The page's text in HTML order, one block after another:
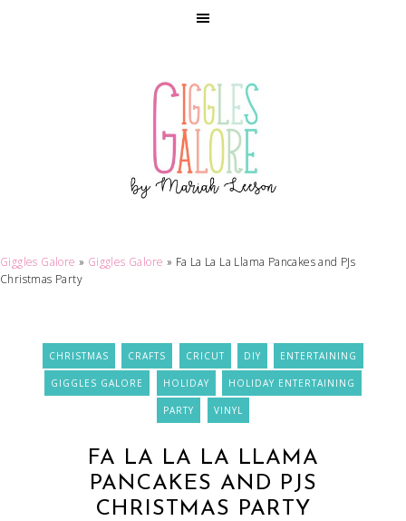
Giggles Galore » Giggles Galore » Fa La La La Llama Pancakes and PJs
Christmas Party
CHRISTMAS CRAFTS CRICUT DIY ENTERTAINING
GIGGLES GALORE HOLIDAY HOLIDAY ENTERTAINING
PARTY VINYL
FA LA LA LA LLAMA
PANCAKES AND PJS
CHRISTMAS PARTY